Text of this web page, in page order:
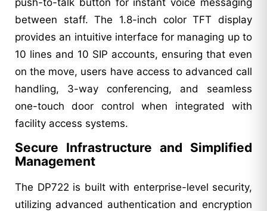
between staff. The 1.8-inch color TFT display
provides an intuitive interface for managing up to
10 lines and 10 SIP accounts, ensuring that even
on the move, users have access to advanced call
handling, 3-way conferencing, and seamless
one-touch door control when integrated with
facility access systems.
Secure Infrastructure and Simplified
Management
The DP722 is built with enterprise-level security,
utilizing advanced authentication and encryption